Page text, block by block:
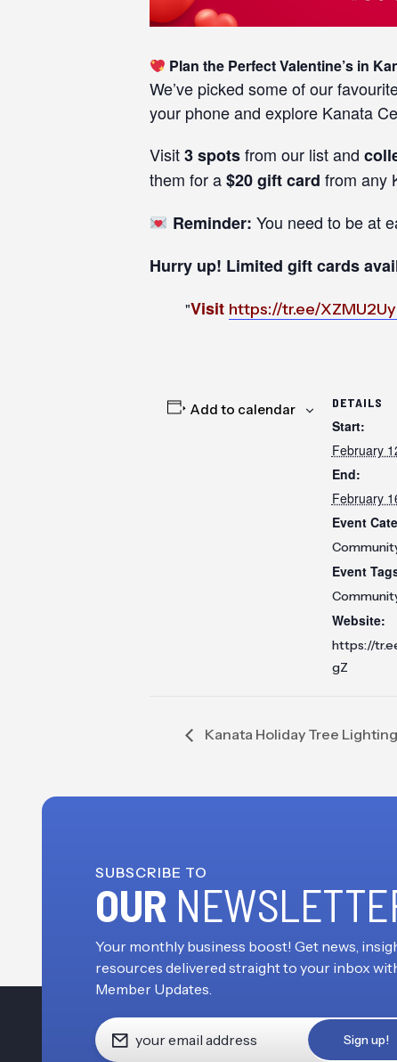
Plan the Perfect Valentine’s in
We’ve picked some of our
your phone and explore Kanata
Visit3 spotsfrom our list and
them for a$20 gift card from any
Reminder: You need to be at
Hurry up! Limited gift cards
Visit https://tr.ee/
Add to calendar DETAILS
Start:
February
End:
February
Event
Event
Website:
https://
gZ
Kanata Holiday Tree
SUBSCRIBE TO
OUR
Your monthly business boost! Get news,
resources delivered straight to your inbox
Member Updates.